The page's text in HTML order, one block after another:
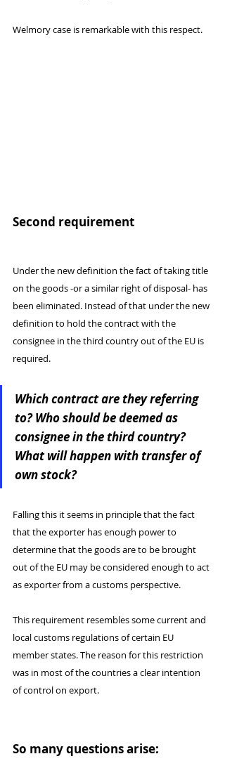
Welmory case is remarkable with this respect.
Second requirement
Under the new definition the fact of taking title
on the goods -or a similar right of disposal- has
been eliminated. Instead of that under the new
definition to hold the contract with the
consignee in the third country out of the EU is
required.
Which contract are they referring
to? Who should be deemed as
consignee in the third country?
What will happen with transfer of
own stock?
Falling this it seems in principle that the fact
that the exporter has enough power to
determine that the goods are to be brought
out of the EU may be considered enough to act
as exporter from a customs perspective.
This requirement resembles some current and
local customs regulations of certain EU
member states. The reason for this restriction
was in most of the countries a clear intention
of control on export.
So many questions arise: